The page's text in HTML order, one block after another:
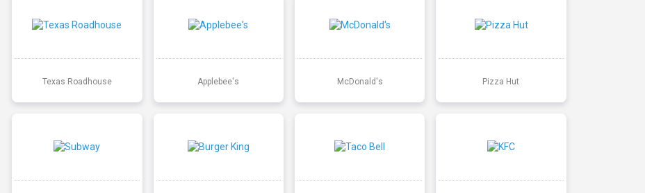
Texas Roadhouse Applebee's McDonald's Pizza Hut